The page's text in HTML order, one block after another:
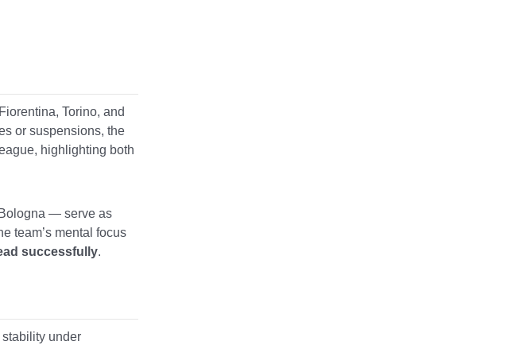
Torino, and
or suspensions, the
highlighting both
— serve as
team’s mental focus
successfully.
under